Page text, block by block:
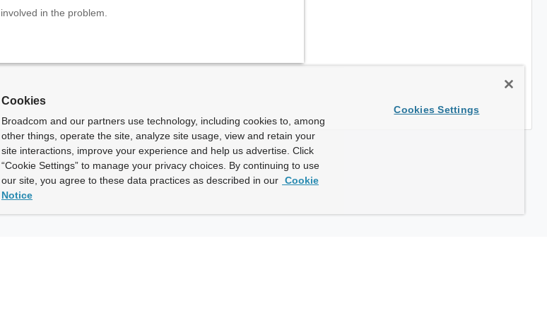
in the problem.
Cookies
Broadcom and our partners use technology, including cookies to, among
other things, operate the site, analyze site usage, view and retain your
site interactions, improve your experience and help us advertise. Click
“Cookie Settings” to manage your privacy choices. By continuing to use
our site, you agree to these data practices as described in our Cookie
Notice
Cookies Settings